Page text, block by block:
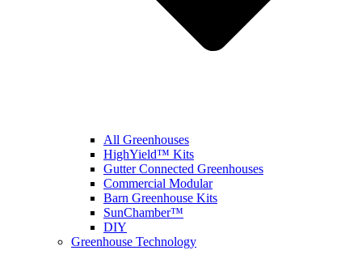
All Greenhouses
HighYield™ Kits
Gutter Connected Greenhouses
Commercial Modular
Barn Greenhouse Kits
SunChamber™
DIY
Greenhouse Technology